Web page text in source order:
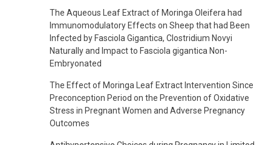
The Aqueous Leaf Extract of Moringa Oleifera had
Immunomodulatory Effects on Sheep that had Been
Infected by Fasciola Gigantica, Clostridium Novyi
Naturally and Impact to Fasciola gigantica Non-
Embryonated
The Effect of Moringa Leaf Extract Intervention Since
Preconception Period on the Prevention of Oxidative
Stress in Pregnant Women and Adverse Pregnancy
Outcomes